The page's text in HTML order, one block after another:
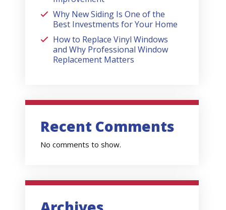
Why New Siding Is One of the
Best Investments for Your Home
How to Replace Vinyl Windows
and Why Professional Window
Replacement Matters
Recent Comments
No comments to show.